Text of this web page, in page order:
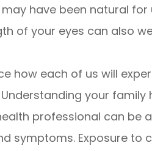
have been natural for
of your eyes can also
how each of us will
your family
professional can be
symptoms. Exposure to